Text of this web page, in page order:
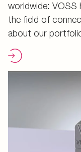
worldwide: VOSS
the field of
about our